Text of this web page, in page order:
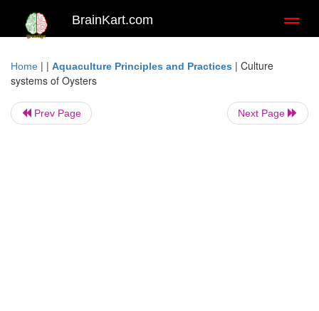
BrainKart.com
Home | | Aquaculture Principles and Practices | Culture
systems of Oysters
Prev Page Next Page